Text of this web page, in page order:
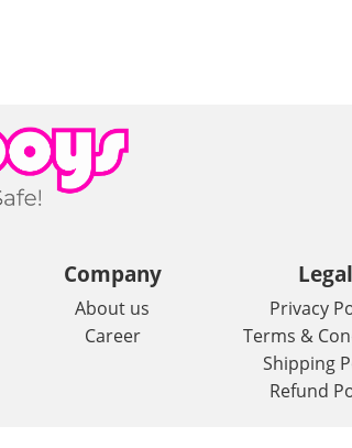
Company
About us
Career
Legal
Privacy
Terms &
Shipping
Refund